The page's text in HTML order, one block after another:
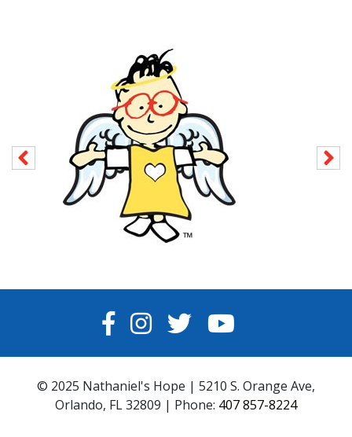
FACEBOOK
INSTAGRAM
TWITTERYOUTUBE
© 2025 Nathaniel's Hope | 5210 S. Orange Ave,
Orlando, FL 32809 | Phone: 407 857-8224